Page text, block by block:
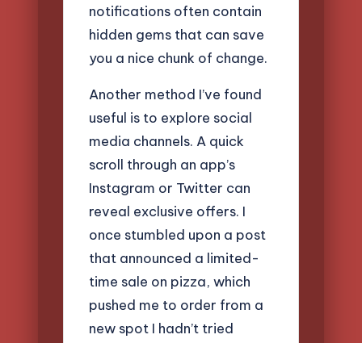
notifications often contain
hidden gems that can save
you a nice chunk of change.
Another method I’ve found
useful is to explore social
media channels. A quick
scroll through an app’s
Instagram or Twitter can
reveal exclusive offers. I
once stumbled upon a post
that announced a limited-
time sale on pizza, which
pushed me to order from a
new spot I hadn’t tried